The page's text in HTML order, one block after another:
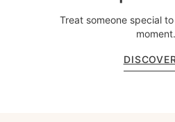
Treat someone special
moment.